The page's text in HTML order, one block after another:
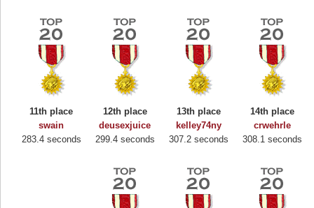
11th place
swain
283.4 seconds
12th place
deusexjuice
299.4 seconds
13th place
kelley74ny
307.2 seconds
14th place
crwehrle
308.1 seconds
Highest Score
Binkly Boo
722978 pts.